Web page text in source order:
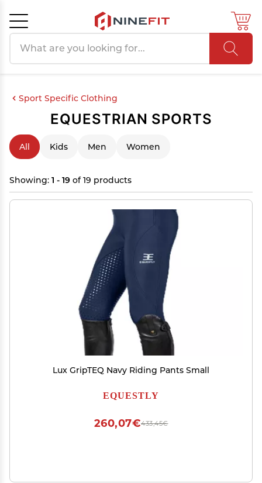
Sport Specific Clothing
EQUESTRIAN SPORTS
All Kids Men Women
Showing: 1 - 19 of 19 products
Lux GripTEQ Navy Riding Pants Small
EQUESTLY
433,45€
260,07€
Cancel